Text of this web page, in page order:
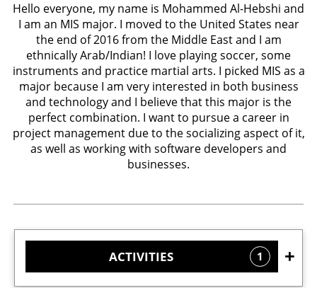
Hello everyone, my name is Mohammed Al-Hebshi and
I am an MIS major. I moved to the United States near
the end of 2016 from the Middle East and I am
ethnically Arab/Indian! I love playing soccer, some
instruments and practice martial arts. I picked MIS as a
major because I am very interested in both business
and technology and I believe that this major is the
perfect combination. I want to pursue a career in
project management due to the socializing aspect of it,
as well as working with software developers and
businesses.
ACTIVITIES 1